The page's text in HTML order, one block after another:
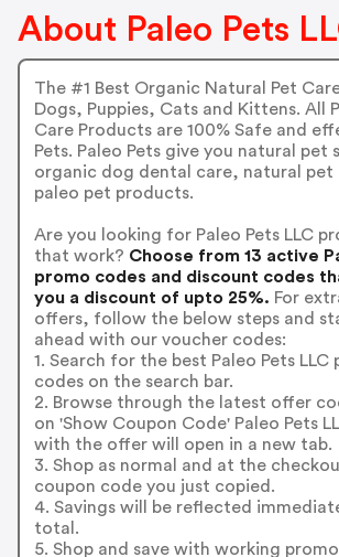
About Paleo Pets
The #1 Best Organic Natural Pet
Dogs, Puppies, Cats and Kittens. All
Care Products are 100% Safe and
Pets. Paleo Pets give you natural pet
organic dog dental care, natural pet
paleo pet products.
Are you looking for Paleo Pets LLC
that work? Choose from 13 active
promo codes and discount codes
you a discount of upto 25%. For
offers, follow the below steps and
ahead with our voucher codes:
1. Search for the best Paleo Pets
codes on the search bar.
2. Browse through the latest offer
on 'Show Coupon Code' Paleo Pets
with the offer will open in a new tab.
3. Shop as normal and at the
coupon code you just copied.
4. Savings will be reflected
total.
5. Shop and save with working